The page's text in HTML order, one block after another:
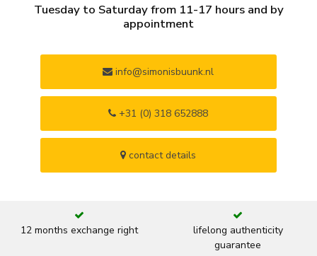
Tuesday to Saturday from 11-17 hours and by
appointment
info@simonisbuunk.nl
+31 (0) 318 652888
contact details
12 months exchange right
lifelong authenticity
guarantee